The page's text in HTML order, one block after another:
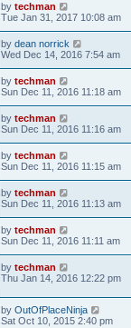
by techman
Tue Jan 31, 2017 10:08 am
by dean norrick
Wed Dec 14, 2016 7:54 am
by techman
Sun Dec 11, 2016 11:18 am
by techman
Sun Dec 11, 2016 11:16 am
by techman
Sun Dec 11, 2016 11:15 am
by techman
Sun Dec 11, 2016 11:13 am
by techman
Sun Dec 11, 2016 11:11 am
by techman
Thu Jan 14, 2016 12:22 pm
by OutOfPlaceNinja
Sat Oct 10, 2015 2:40 pm